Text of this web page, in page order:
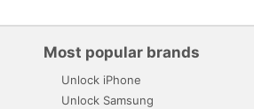
Most popular brands
Unlock iPhone
Unlock Samsung